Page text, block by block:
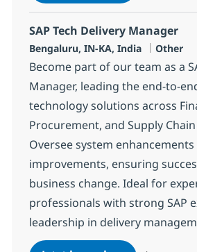
SAP Tech Delivery Manager
Standort
Bengaluru, IN-KA, India Kategorie
Other
Become part of our team as a
Manager, leading the end-to-
technology solutions across
Procurement, and Supply
Oversee system
improvements, ensuring
business change. Ideal for
professionals with strong SAP
leadership in delivery